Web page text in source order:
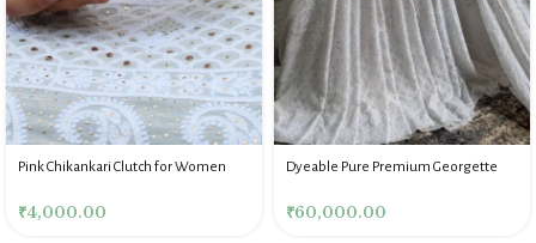
Pink Chikankari Clutch for Women
₹4,000.00
Dyeable Pure Premium Georgette
₹60,000.00